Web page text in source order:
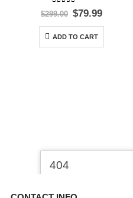
out of 5
$299.00 Original
$299.00.
$79.99Current
ADD TO CART